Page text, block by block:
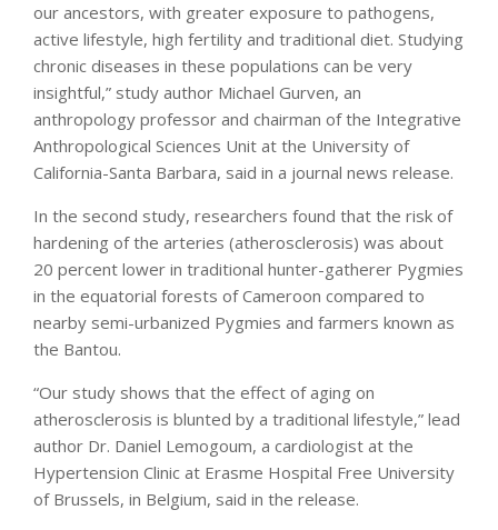
our ancestors, with greater exposure to pathogens,
active lifestyle, high fertility and traditional diet. Studying
chronic diseases in these populations can be very
insightful,” study author Michael Gurven, an
anthropology professor and chairman of the Integrative
Anthropological Sciences Unit at the University of
California-Santa Barbara, said in a journal news release.
In the second study, researchers found that the risk of
hardening of the arteries (atherosclerosis) was about
20 percent lower in traditional hunter-gatherer Pygmies
in the equatorial forests of Cameroon compared to
nearby semi-urbanized Pygmies and farmers known as
the Bantou.
“Our study shows that the effect of aging on
atherosclerosis is blunted by a traditional lifestyle,” lead
author Dr. Daniel Lemogoum, a cardiologist at the
Hypertension Clinic at Erasme Hospital Free University
of Brussels, in Belgium, said in the release.